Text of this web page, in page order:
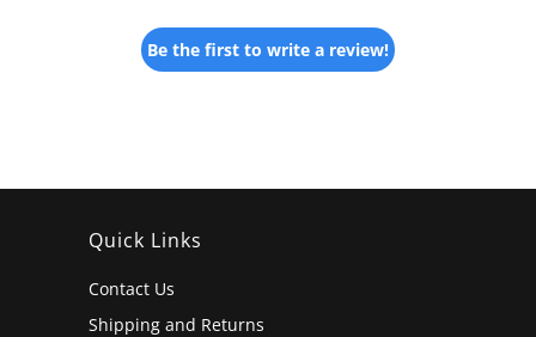
Be the first to write a review!
Quick Links
Contact Us
Shipping and Returns